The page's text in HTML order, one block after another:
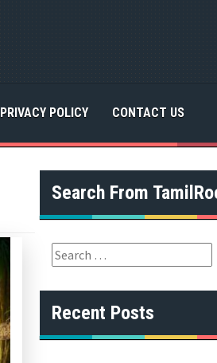
PRIVACY POLICY CONTACT US
Search From
S
e
a
rRecent Posts